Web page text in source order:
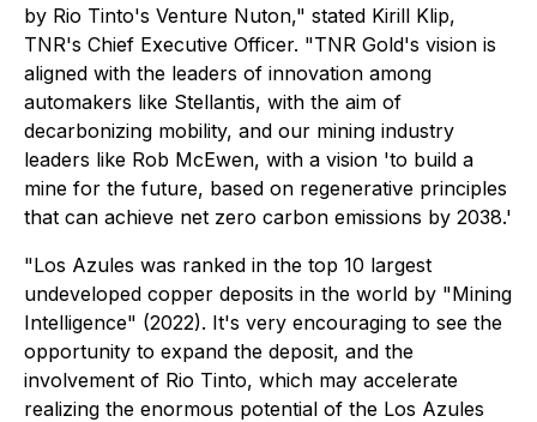
by Rio Tinto's Venture Nuton," stated Kirill Klip,
TNR's Chief Executive Officer. "TNR Gold's vision is
aligned with the leaders of innovation among
automakers like Stellantis, with the aim of
decarbonizing mobility, and our mining industry
leaders like Rob McEwen, with a vision 'to build a
mine for the future, based on regenerative principles
that can achieve net zero carbon emissions by 2038.'
"Los Azules was ranked in the top 10 largest
undeveloped copper deposits in the world by "Mining
Intelligence" (2022). It's very encouraging to see the
opportunity to expand the deposit, and the
involvement of Rio Tinto, which may accelerate
realizing the enormous potential of the Los Azules